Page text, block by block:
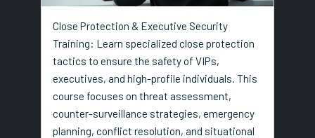
Close Protection & Executive Security
Training: Learn specialized close protection
tactics to ensure the safety of VIPs,
executives, and high-profile individuals. This
course focuses on threat assessment,
counter-surveillance strategies, emergency
planning, conflict resolution, and situational